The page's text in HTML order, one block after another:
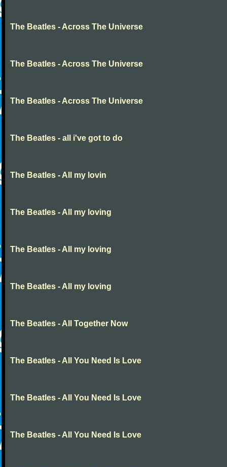
The Beatles - Across The Universe
The Beatles - Across The Universe
The Beatles - Across The Universe
The Beatles - all i've got to do
The Beatles - All my lovin
The Beatles - All my loving
The Beatles - All my loving
The Beatles - All my loving
The Beatles - All Together Now
The Beatles - All You Need Is Love
The Beatles - All You Need Is Love
The Beatles - All You Need Is Love